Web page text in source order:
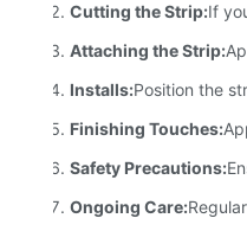
Cutting the Strip:If
Attaching the Strip:
Installs:Position the
Finishing Touches:
Safety Precautions:
Ongoing Care: